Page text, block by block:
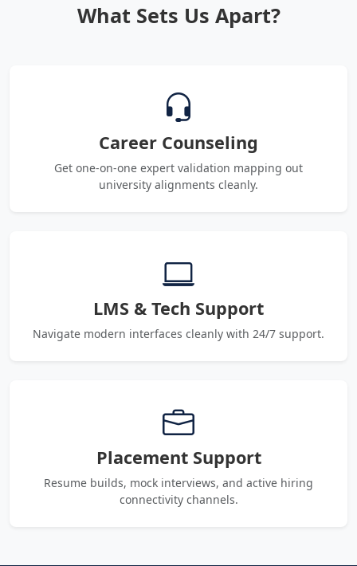
What Sets Us Apart?
Career Counseling
Get one-on-one expert validation mapping out
university alignments cleanly.
LMS & Tech Support
Navigate modern interfaces cleanly with 24/7 support.
Placement Support
Resume builds, mock interviews, and active hiring
connectivity channels.